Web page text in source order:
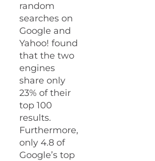
random
searches on
Google and
Yahoo! found
that the two
engines
share only
23% of their
top 100
results.
Furthermore,
only 4.8 of
Google’s top